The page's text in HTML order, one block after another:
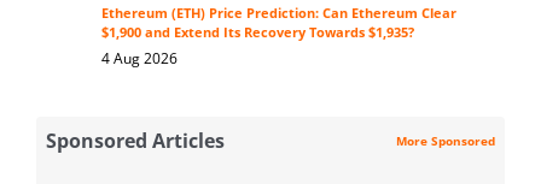
Ethereum (ETH) Price Prediction: Can Ethereum Clear
$1,900 and Extend Its Recovery Towards $1,935?
4 Aug 2026
Sponsored Articles More Sponsored